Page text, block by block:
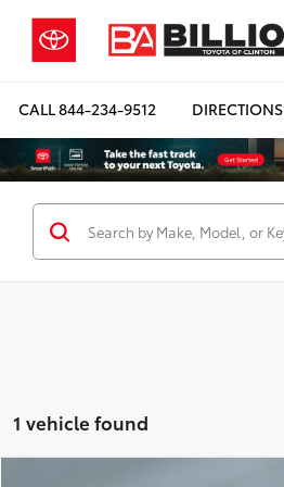
CALL844-234-9512 DIRECTIONS
1 vehicle found